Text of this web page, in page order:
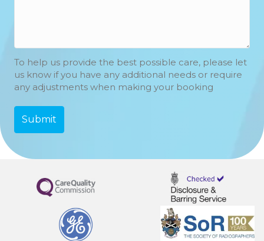
To help us provide the best possible care, please let
us know if you have any additional needs or require
any adjustments when making your booking